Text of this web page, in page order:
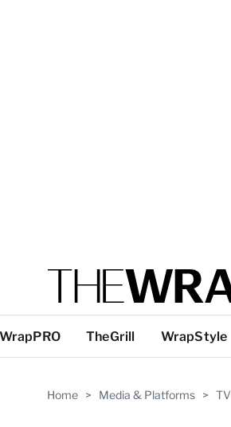
WrapPRO TheGrill WrapStyle
Home > Media & Platforms > TV